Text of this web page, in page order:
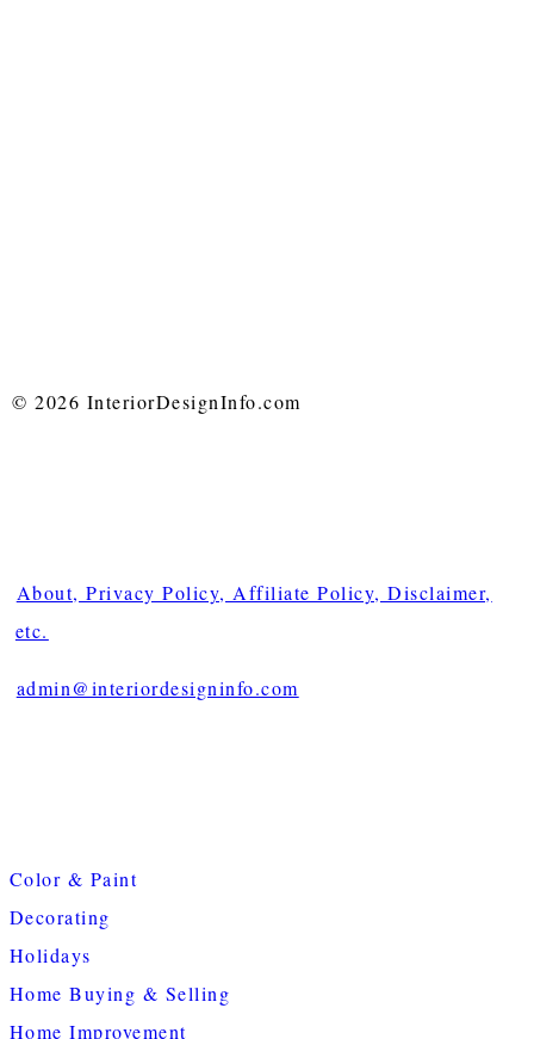
© 2026 InteriorDesignInfo.com
About, Privacy Policy, Affiliate Policy, Disclaimer,
etc.
admin@interiordesigninfo.com
Color & Paint
Decorating
Holidays
Home Buying & Selling
Home Improvement